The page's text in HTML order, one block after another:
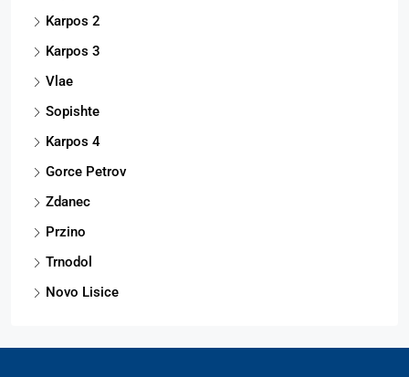
Karpos 2
Karpos 3
Vlae
Sopishte
Karpos 4
Gorce Petrov
Zdanec
Przino
Trnodol
Novo Lisice